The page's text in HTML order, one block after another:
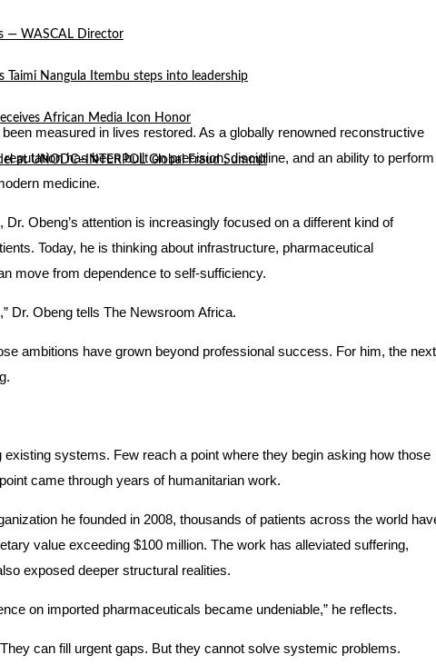
— WASCAL Director
Taimi Nangula Itembu steps into leadership
African Media Icon Honor
at UNODC–INTERPOL Global Fraud Summit
measured in lives restored. As a globally renowned reconstructive
has been built on precision, discipline, and an ability to perform
medicine.
Obeng’s attention is increasingly focused on a different kind of
Today, he is thinking about infrastructure, pharmaceutical
move from dependence to self-sufficiency.
Dr. Obeng tells The Newsroom Africa.
ambitions have grown beyond professional success. For him, the next
systems. Few reach a point where they begin asking how those
came through years of humanitarian work.
he founded in 2008, thousands of patients across the world
value exceeding $100 million. The work has alleviated suffering,
exposed deeper structural realities.
on imported pharmaceuticals became undeniable,” he reflects.
can fill urgent gaps. But they cannot solve systemic problems.